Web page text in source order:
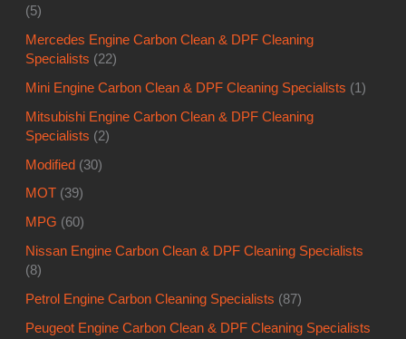
(5)
Mercedes Engine Carbon Clean & DPF Cleaning
Specialists (22)
Mini Engine Carbon Clean & DPF Cleaning Specialists (1)
Mitsubishi Engine Carbon Clean & DPF Cleaning
Specialists (2)
Modified (30)
MOT (39)
MPG (60)
Nissan Engine Carbon Clean & DPF Cleaning Specialists
(8)
Petrol Engine Carbon Cleaning Specialists (87)
Peugeot Engine Carbon Clean & DPF Cleaning Specialists